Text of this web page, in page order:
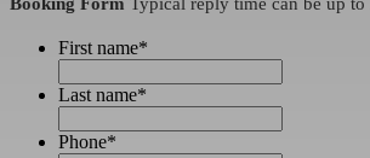
Booking Form Typical reply time can be up to
First name*
Last name*
Phone*